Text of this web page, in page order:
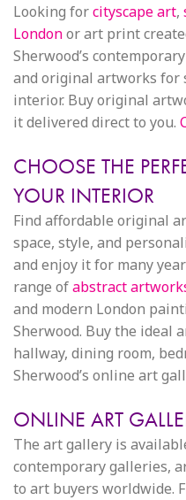
Looking forcityscape art,
Londonor art print
Sherwood’s
and original artworks for
interior. Buy original
it delivered direct to you.
CHOOSE THE
YOUR INTERIOR
Find affordable original
space, style, and
and enjoy it for many
range ofabstract
and modern London
Sherwood. Buy the ideal
hallway, dining room,
Sherwood’s online art
ONLINE ART
The art gallery is
contemporary galleries,
to art buyers worldwide.